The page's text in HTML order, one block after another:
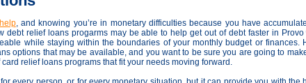
, and knowing you’re in monetary difficulties because you have
debt relief loans progarms may be able to help get out of debt faster in
while staying within the boundaries of your monthly budget or finances.
options that may be available, and you want to be sure you are going to
relief loans programs that fit your needs moving forward.